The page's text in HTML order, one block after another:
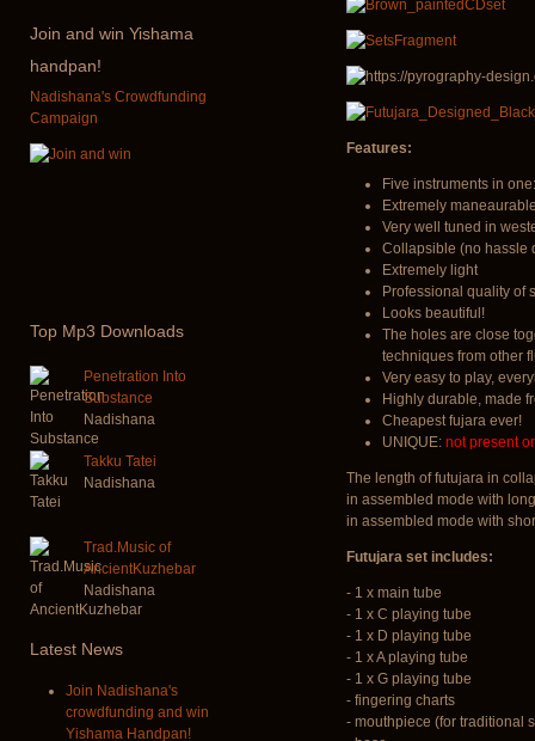
Join and win Yishama
handpan!
Nadishana's Crowdfunding
Campaign
Top Mp3 Downloads
Penetration Into
Substance
Nadishana
Takku Tatei
Nadishana
Trad.Music of
AncientKuzhebar
Nadishana
Latest News
Join Nadishana's
crowdfunding and win
Yishama Handpan!
Features:
Five instruments in
Extremely
Very well tuned in
Collapsible (no hassle
Extremely light
Professional quality of
Looks beautiful!
The holes are close
techniques from other
Very easy to play,
Highly durable, made
Cheapest fujara ever!
UNIQUE: not present
The length of futujara in
in assembled mode with
in assembled mode with
Futujara set includes:
- 1 x main tube
- 1 x C playing tube
- 1 x D playing tube
- 1 x A playing tube
- 1 x G playing tube
- fingering charts
- mouthpiece (for traditional